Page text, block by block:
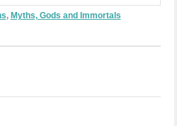
, Myths, Gods and Immortals